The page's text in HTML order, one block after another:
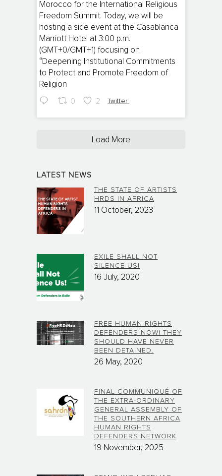
Morocco for the International Religious
Freedom Summit. Today, we will be
hosting a side event at the Casablanca
Marriott Hotel at 3:00 p.m.
(GMT+0/GMT+1) focusing on
“Deepening Institutional Commitments
to Protect and Promote Freedom of
Religion
0 2 Twitter
Load More
LATEST NEWS
THE STATE OF ARTISTS
HRDS IN AFRICA
11 October, 2023
EXILE SHALL NOT
SILENCE US!
16 July, 2020
FREE HUMAN RIGHTS
DEFENDERS NOW! THEY
SHOULD HAVE NEVER
BEEN DETAINED.
26 May, 2020
FINAL COMMUNIQUÉ OF
THE EXTRA-ORDINARY
GENERAL ASSEMBLY OF
THE SOUTHERN AFRICA
HUMAN RIGHTS
DEFENDERS NETWORK
19 November, 2025